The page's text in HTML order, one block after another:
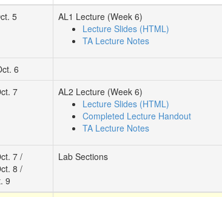
5
AL1 Lecture (Week 6)
Lecture Slides (HTML)
TA Lecture Notes
6
7
AL2 Lecture (Week 6)
Lecture Slides (HTML)
Completed Lecture Handout
TA Lecture Notes
7 /
8 /
9
Lab Sections